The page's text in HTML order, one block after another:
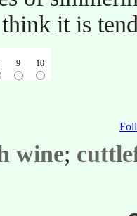
it is
9 10
wine;